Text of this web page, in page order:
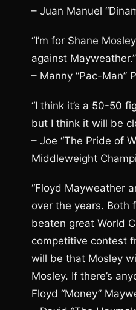
– Juan Manuel
“I’m for Shane
against Mayweather.”
– Manny “Pac-Man”
“I think it’s a 50-50
but I think it will be
– Joe “The Pride of
Middleweight
“Floyd Mayweather
over the years. Both
beaten great World
competitive contest
will be that Mosley
Mosley. If there’s
Floyd “Money”